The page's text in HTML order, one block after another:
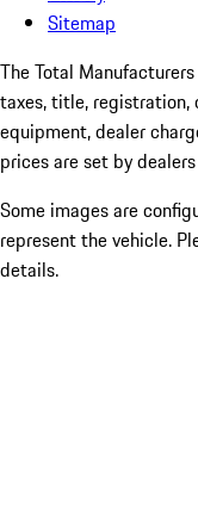
Sitemap
The Total
taxes, title, registration,
equipment, dealer
prices are set by
Some images are
represent the vehicle.
details.